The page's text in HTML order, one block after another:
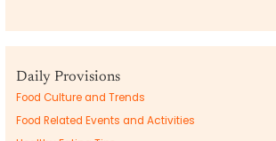
Daily Provisions
Food Culture and Trends
Food Related Events and Activities